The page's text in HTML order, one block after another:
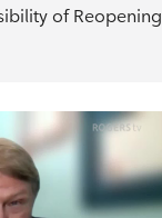
of Reopening